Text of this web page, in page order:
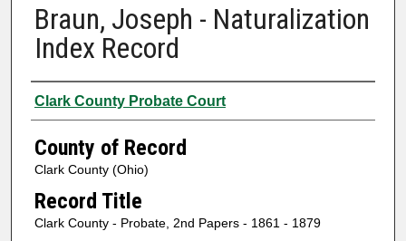
Braun, Joseph - Naturalization
Index Record
Authors
Clark County Probate Court
County of Record
Clark County (Ohio)
Record Title
Clark County - Probate, 2nd Papers - 1861 - 1879